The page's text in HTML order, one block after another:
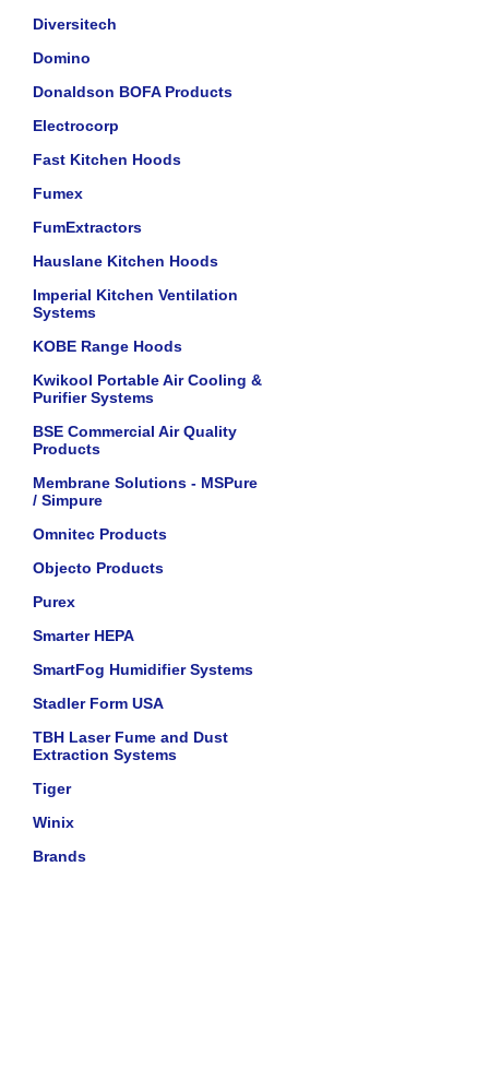
Diversitech
Domino
Donaldson BOFA Products
Electrocorp
Fast Kitchen Hoods
Fumex
FumExtractors
Hauslane Kitchen Hoods
Imperial Kitchen Ventilation
Systems
KOBE Range Hoods
Kwikool Portable Air Cooling &
Purifier Systems
BSE Commercial Air Quality
Products
Membrane Solutions - MSPure
/ Simpure
Omnitec Products
Objecto Products
Purex
Smarter HEPA
SmartFog Humidifier Systems
Stadler Form USA
TBH Laser Fume and Dust
Extraction Systems
Tiger
Winix
Brands